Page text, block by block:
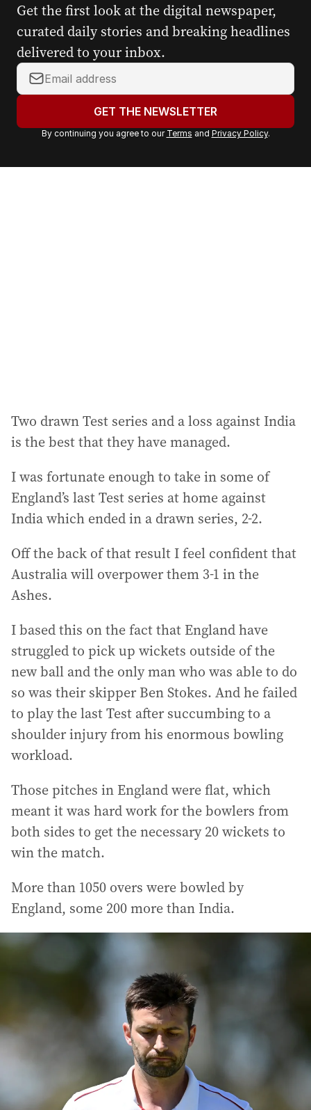
Get the first look at the digital newspaper,
curated daily stories and breaking headlines
delivered to your inbox.
Y
o
r
a
GET THE NEWSLETTER
By continuing you agree to our Terms and Privacy Policy.
Two drawn Test series and a loss against India
is the best that they have managed.
I was fortunate enough to take in some of
England’s last Test series at home against
India which ended in a drawn series, 2-2.
Off the back of that result I feel confident that
Australia will overpower them 3-1 in the
Ashes.
I based this on the fact that England have
struggled to pick up wickets outside of the
new ball and the only man who was able to do
so was their skipper Ben Stokes. And he failed
to play the last Test after succumbing to a
shoulder injury from his enormous bowling
workload.
Those pitches in England were flat, which
meant it was hard work for the bowlers from
both sides to get the necessary 20 wickets to
win the match.
More than 1050 overs were bowled by
England, some 200 more than India.